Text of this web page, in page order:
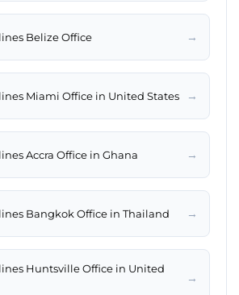
Belize Office →
Miami Office in United States →
Accra Office in Ghana →
Bangkok Office in Thailand →
Huntsville Office in United
→